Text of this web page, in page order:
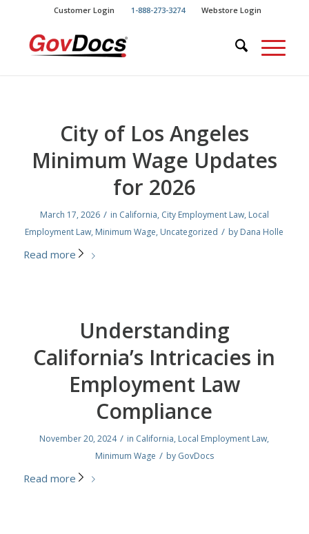
Content
navigation
Customer Login 1-888-273-3274 Webstore Login
City of Los Angeles
Minimum Wage Updates
for 2026
March 17, 2026 / in California, City Employment Law, Local
Employment Law, Minimum Wage, Uncategorized / by Dana Holle
Read more
Understanding
California’s Intricacies in
Employment Law
Compliance
November 20, 2024 / in California, Local Employment Law,
Minimum Wage / by GovDocs
Read more